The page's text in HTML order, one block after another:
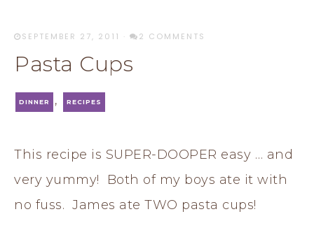
SEPTEMBER 27, 2011 · 2 COMMENTS
Pasta Cups
DINNER , RECIPES
This recipe is SUPER-DOOPER easy … and
very yummy! Both of my boys ate it with
no fuss. James ate TWO pasta cups!